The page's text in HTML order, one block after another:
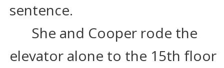
sentence.
She and Cooper rode the
elevator alone to the 15th floor